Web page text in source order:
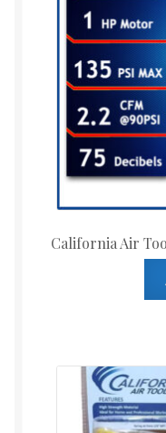
California Air